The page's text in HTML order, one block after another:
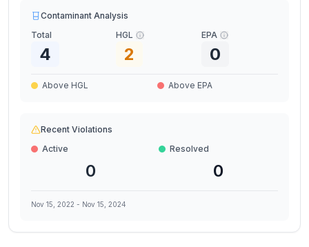
Contaminant Analysis
Total
4
HGL
2
EPA
0
Above HGL Above EPA
Recent Violations
Active
0
Resolved
0
Nov 15, 2022 - Nov 15, 2024